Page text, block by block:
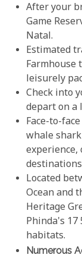
After your
Game
Natal.
Estimated
Farmhouse
leisurely
Check into
depart on a
Face-to-
whale
experience,
Located
Ocean and
Heritage
Phinda's 17
habitats.
Numerous